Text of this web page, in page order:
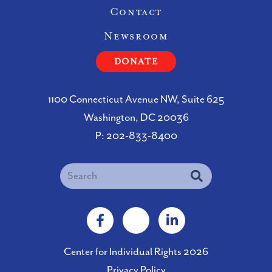
Contact
Newsroom
DONATE
1100 Connecticut Avenue NW, Suite 625
Washington, DC 20036
P: 202-833-8400
Search
Facebook
X LinkedIn
Center for Individual Rights 2026